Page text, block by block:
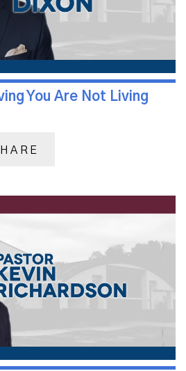
You Are Not Living